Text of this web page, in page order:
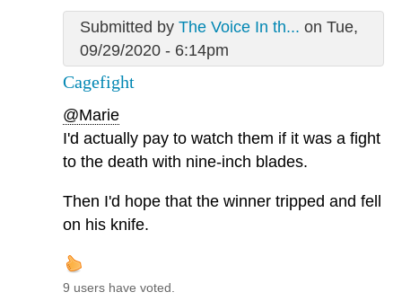
Submitted by The Voice In th... on Tue,
09/29/2020 - 6:14pm
Cagefight
@Marie
I'd actually pay to watch them if it was a fight
to the death with nine-inch blades.
Then I'd hope that the winner tripped and fell
on his knife.
9 users have voted.